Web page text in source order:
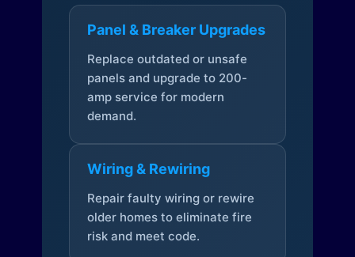
Panel & Breaker Upgrades
Replace outdated or unsafe
panels and upgrade to 200-
amp service for modern
demand.
Wiring & Rewiring
Repair faulty wiring or rewire
older homes to eliminate fire
risk and meet code.